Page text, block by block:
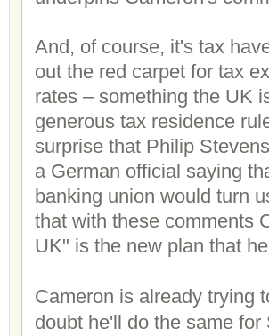
And, of course, it's tax
out the red carpet for tax
rates – something the UK
generous tax residence
surprise that Philip
a German official saying
banking union would turn
that with these comments
UK" is the new plan that
Cameron is already trying
doubt he'll do the same